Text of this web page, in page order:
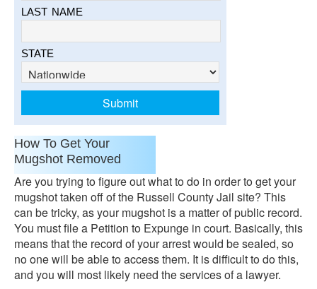
LAST NAME
STATE
How To Get Your
Mugshot Removed
Are you trying to figure out what to do in order to get your
mugshot taken off of the Russell County Jail site? This
can be tricky, as your mugshot is a matter of public record.
You must file a Petition to Expunge in court. Basically, this
means that the record of your arrest would be sealed, so
no one will be able to access them. It is difficult to do this,
and you will most likely need the services of a lawyer.